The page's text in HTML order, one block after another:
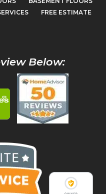
FREE ESTIMATE
Below: